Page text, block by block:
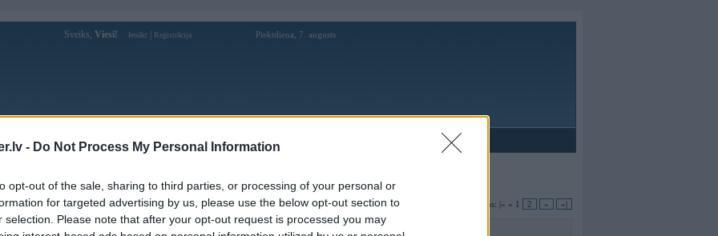
- Do Not Process My Personal Information
opt-out of the sale, sharing to third parties, or processing of your personal or
for targeted advertising by us, please use the below opt-out section to
selection. Please note that after your opt-out request is processed you may
Sveiks, Viesi! Ienākt Reģistrācija Piektdiena, 7. augusts
Forums Galerijas Reģistrācija Lietotāji
Lapas: |« « 1 2 » »|